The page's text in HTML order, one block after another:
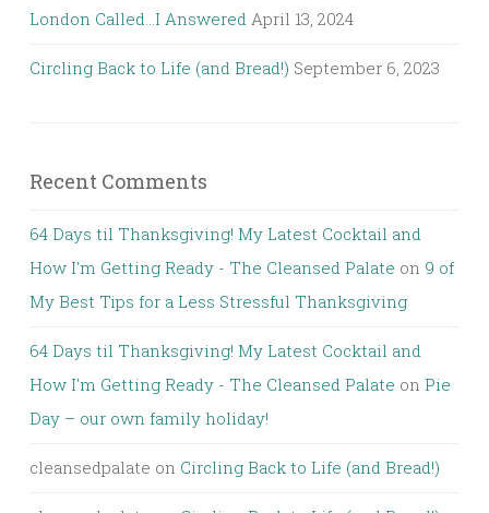
London Called…I Answered April 13, 2024
Circling Back to Life (and Bread!) September 6, 2023
Recent Comments
64 Days til Thanksgiving! My Latest Cocktail and
How I'm Getting Ready - The Cleansed Palate on 9 of
My Best Tips for a Less Stressful Thanksgiving
64 Days til Thanksgiving! My Latest Cocktail and
How I'm Getting Ready - The Cleansed Palate on Pie
Day – our own family holiday!
cleansedpalate on Circling Back to Life (and Bread!)